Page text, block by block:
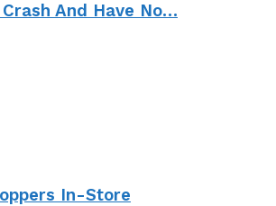
And Have No…
In-Store